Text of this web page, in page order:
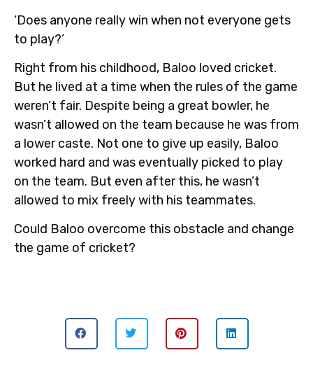
‘Does anyone really win when not everyone gets
to play?’
Right from his childhood, Baloo loved cricket.
But he lived at a time when the rules of the game
weren’t fair. Despite being a great bowler, he
wasn’t allowed on the team because he was from
a lower caste. Not one to give up easily, Baloo
worked hard and was eventually picked to play
on the team. But even after this, he wasn’t
allowed to mix freely with his teammates.
Could Baloo overcome this obstacle and change
the game of cricket?